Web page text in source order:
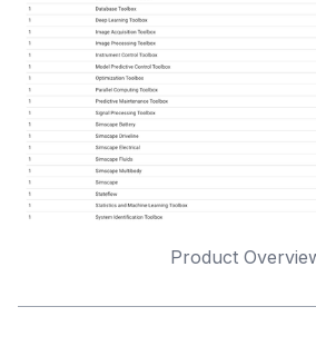
Product